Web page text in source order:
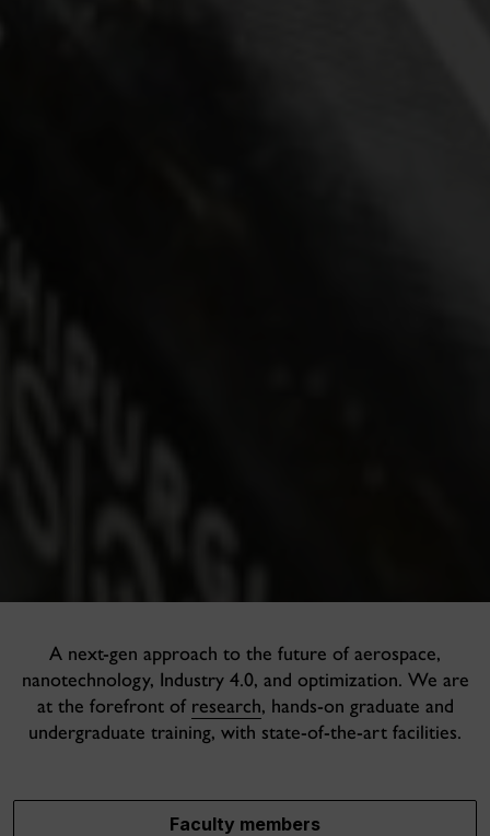
A next-gen approach to the future of aerospace,
nanotechnology, Industry 4.0, and optimization. We are
at the forefront of research, hands-on graduate and
undergraduate training, with state-of-the-art facilities.
Faculty members